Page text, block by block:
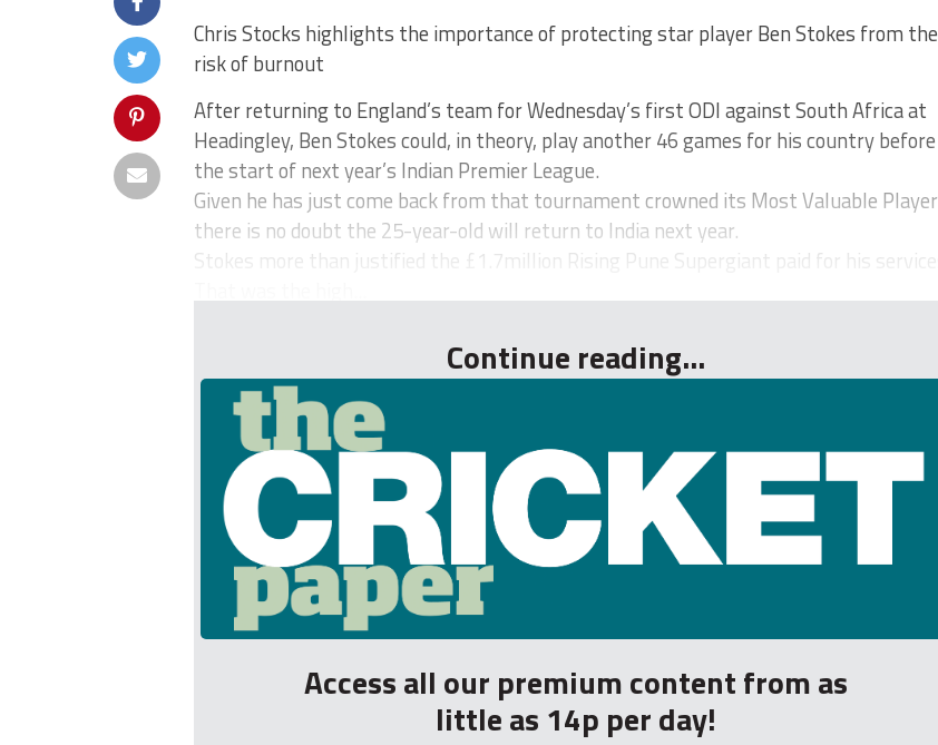
Chris Stocks highlights the importance of protecting star player Ben Stokes from the
risk of burnout
After returning to England’s team for Wednesday’s first ODI against South Africa at
Headingley, Ben Stokes could, in theory, play another 46 games for his country before
the start of next year’s Indian Premier League.
Given he has just come back from that tournament crowned its Most Valuable Player
there is no doubt the 25-year-old will return to India next year.
Stokes more than justified the £1.7million Rising Pune Supergiant paid for his services.
Continue reading...
Access all our premium content from as
little as 14p per day!